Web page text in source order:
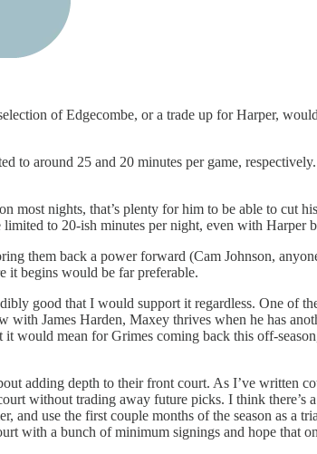
of Edgecombe, or a trade up for Harper,
to around 25 and 20 minutes per game,
most nights, that’s plenty for him to be able to cut
to 20-ish minutes per night, even with Harper
them back a power forward (Cam Johnson,
it begins would be far preferable.
good that I would support it regardless. One of
James Harden, Maxey thrives when he has
would mean for Grimes coming back this off-
adding depth to their front court. As I’ve written
without trading away future picks. I think there’s
use the first couple months of the season as a
with a bunch of minimum signings and hope that